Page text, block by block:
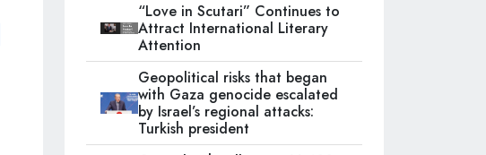
“Love in Scutari” Continues to
Attract International Literary
Attention
Geopolitical risks that began
with Gaza genocide escalated
by Israel’s regional attacks:
Turkish president